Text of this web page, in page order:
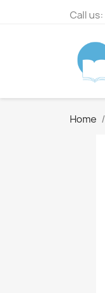
Call us:
Home